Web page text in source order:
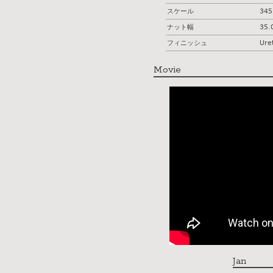
スケール
ナット幅
フィニッシュ
Movie
Jan